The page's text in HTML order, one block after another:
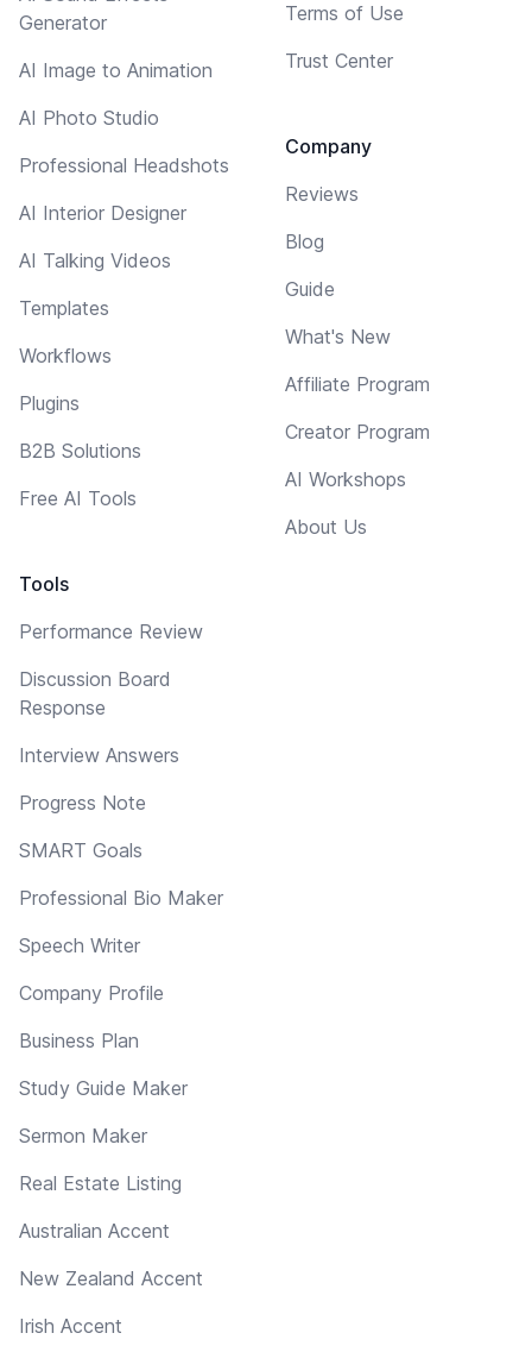
Generator
AI Image to Animation
AI Photo Studio
Professional Headshots
AI Interior Designer
AI Talking Videos
Templates
Workflows
Plugins
B2B Solutions
Free AI Tools
Tools
Performance Review
Discussion Board
Response
Interview Answers
Progress Note
SMART Goals
Professional Bio Maker
Speech Writer
Company Profile
Business Plan
Study Guide Maker
Sermon Maker
Real Estate Listing
Australian Accent
New Zealand Accent
Irish Accent
Terms of Use
Trust Center
Company
Reviews
Blog
Guide
What's New
Affiliate Program
Creator Program
AI Workshops
About Us